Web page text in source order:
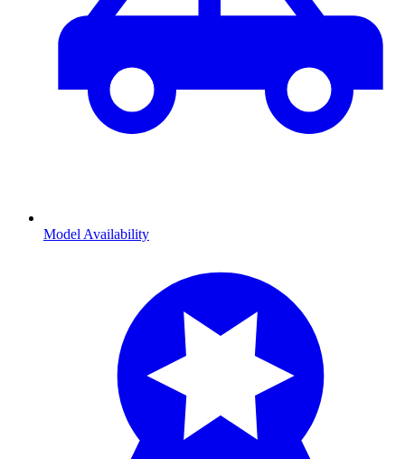
Model Availability